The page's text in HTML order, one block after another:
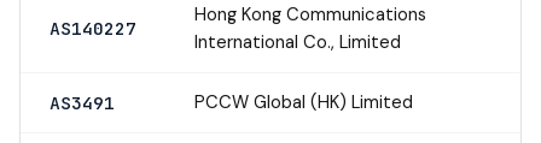
AS140227
Hong Kong Communications
International Co., Limited
AS3491 PCCW Global (HK) Limited